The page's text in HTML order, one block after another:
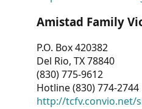
Amistad Family
P.O. Box 420382
Del Rio, TX 78840
(830) 775-9612
Hotline (830) 774-2744
http://tcfv.convio.net/